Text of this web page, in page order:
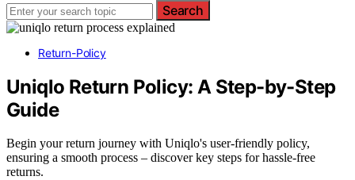
Search
Return-Policy
Uniqlo Return Policy: A Step-by-Step
Guide
Begin your return journey with Uniqlo's user-friendly policy,
ensuring a smooth process – discover key steps for hassle-free
returns.